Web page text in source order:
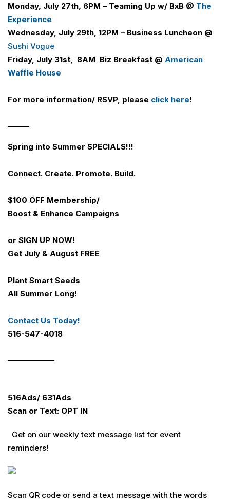
Monday, July 27th, 6PM – Teaming Up w/ BxB @ The
Experience
Wednesday, July 29th, 12PM – Business Luncheon @
Sushi Vogue
Friday, July 31st, 8AM Biz Breakfast @ American
Waffle House
For more information/ RSVP, please click here!
Spring into Summer SPECIALS!!!
Connect. Create. Promote. Build.
$100 OFF Membership/
Boost & Enhance Campaigns
or SIGN UP NOW!
Get July & August FREE
Plant Smart Seeds
All Summer Long!
Contact Us Today!
516-547-4018
516Ads/ 631Ads
Scan or Text: OPT IN
Get on our weekly text message list for event
reminders!
Scan QR code or send a text message with the words